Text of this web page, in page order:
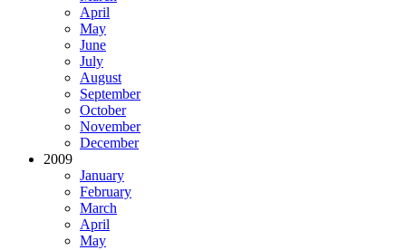
April
May
June
July
August
September
October
November
December
2009
January
February
March
April
May